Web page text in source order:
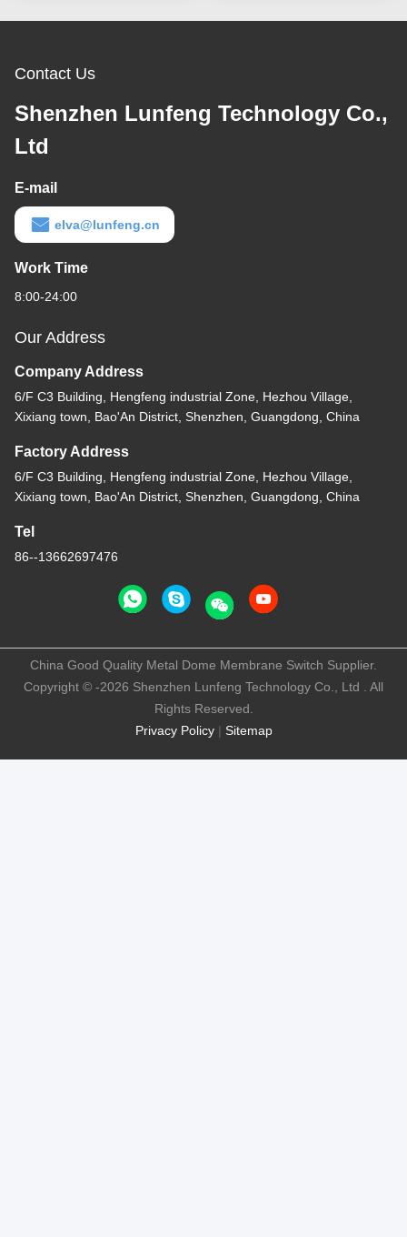
Contact Us
Shenzhen Lunfeng Technology Co.,
Ltd
E-mail
elva@lunfeng.cn
Work Time
8:00-24:00
Our Address
Company Address
6/F C3 Building, Hengfeng industrial Zone, Hezhou Village,
Xixiang town, Bao'An District, Shenzhen, Guangdong, China
Factory Address
6/F C3 Building, Hengfeng industrial Zone, Hezhou Village,
Xixiang town, Bao'An District, Shenzhen, Guangdong, China
Tel
86--13662697476
Privacy Policy| Sitemap
China Good Quality Metal Dome Membrane Switch Supplier.
Copyright © -2026 Shenzhen Lunfeng Technology Co., Ltd . All
Rights Reserved.